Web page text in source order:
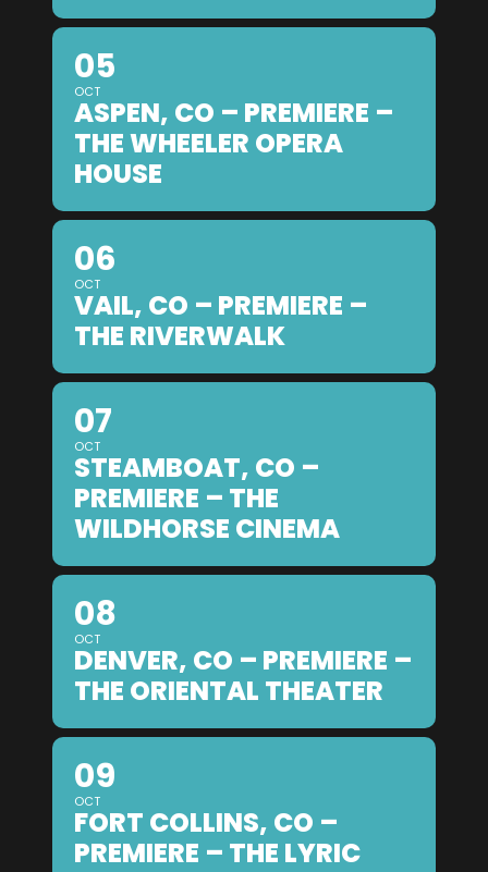
05
OCT
ASPEN, CO – PREMIERE –
THE WHEELER OPERA
HOUSE
06
OCT
VAIL, CO – PREMIERE –
THE RIVERWALK
07
OCT
STEAMBOAT, CO –
PREMIERE – THE
WILDHORSE CINEMA
08
OCT
DENVER, CO – PREMIERE –
THE ORIENTAL THEATER
09
OCT
FORT COLLINS, CO –
PREMIERE – THE LYRIC